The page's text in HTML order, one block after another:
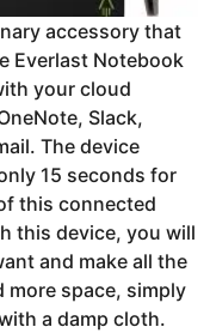
accessory that
Everlast Notebook
your cloud
Slack,
The device
15 seconds for
this connected
this device, you will
and make all the
more space, simply
a damp cloth.